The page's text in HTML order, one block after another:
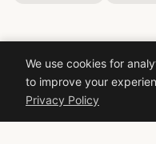
We use cookies for
to improve your
Privacy Policy